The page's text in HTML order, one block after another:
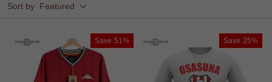
Sort by Featured
Save 51% Save 25%